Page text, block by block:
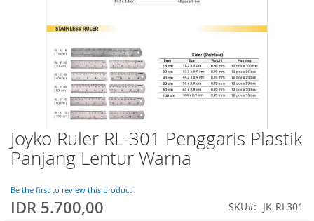
Joyko Ruler RL-301 Penggaris Plastik
Panjang Lentur Warna
Be the first to review this product
IDR 5.700,00 SKU JK-RL301
Skip
to
the
of
the